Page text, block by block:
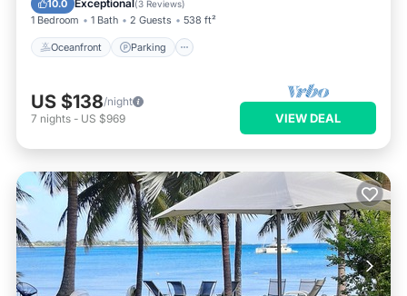
10.0 Exceptional(3 Reviews)
1 Bedroom 1 Bath 2 Guests 538 ft²
Oceanfront Parking
US $138/night
7 nights - US $969 VIEW DEAL